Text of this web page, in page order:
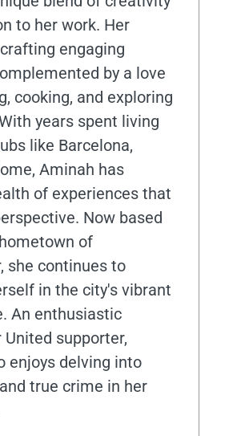
to her work. Her
engaging
by a love
cooking, and exploring
years spent living
like Barcelona,
Aminah has
of experiences that
Now based
of
she continues to
in the city's vibrant
An enthusiastic
supporter,
enjoys delving into
true crime in her